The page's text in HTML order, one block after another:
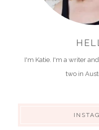
I'm Katie. I'm a writer
two in